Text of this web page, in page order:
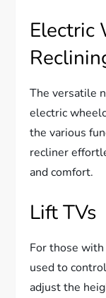
Electric
The versatile
electric
the various
recliner
and comfort.
Lift TVs
For those
used to
adjust the